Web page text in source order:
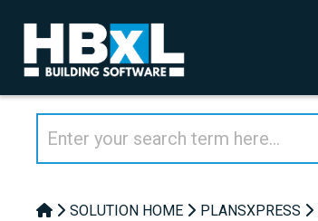
SOLUTION HOME PLANSXPRESS